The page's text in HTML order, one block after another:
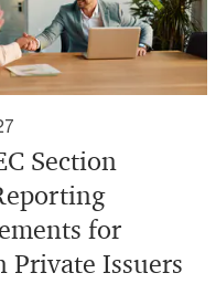
Section
for
Private Issuers